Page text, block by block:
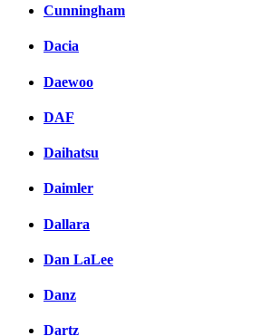
Cunningham
Dacia
Daewoo
DAF
Daihatsu
Daimler
Dallara
Dan LaLee
Danz
Dartz